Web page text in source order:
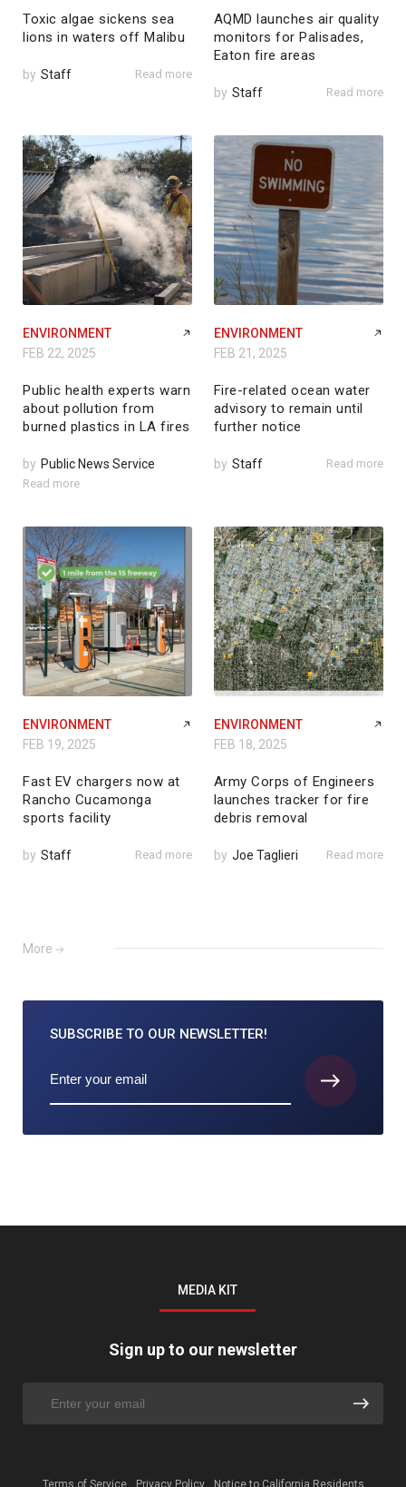
Toxic algae sickens sea
lions in waters off Malibu
by Staff Read more
AQMD launches air quality
monitors for Palisades,
Eaton fire areas
by Staff Read more
ENVIRONMENT
FEB 22, 2025
Public health experts warn
about pollution from
burned plastics in LA fires
by Public News Service
Read more
ENVIRONMENT
FEB 21, 2025
Fire-related ocean water
advisory to remain until
further notice
by Staff Read more
ENVIRONMENT
FEB 19, 2025
Fast EV chargers now at
Rancho Cucamonga
sports facility
by Staff Read more
ENVIRONMENT
FEB 18, 2025
Army Corps of Engineers
launches tracker for fire
debris removal
by Joe Taglieri Read more
More
SUBSCRIBE TO OUR NEWSLETTER!
MEDIA KIT
Sign up to our newsletter
Terms of Service Privacy Policy Notice to California Residents